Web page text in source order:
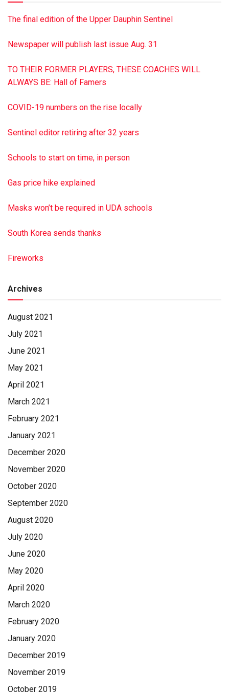
The final edition of the Upper Dauphin Sentinel
Newspaper will publish last issue Aug. 31
TO THEIR FORMER PLAYERS, THESE COACHES WILL
ALWAYS BE: Hall of Famers
COVID-19 numbers on the rise locally
Sentinel editor retiring after 32 years
Schools to start on time, in person
Gas price hike explained
Masks won’t be required in UDA schools
South Korea sends thanks
Fireworks
Archives
August 2021
July 2021
June 2021
May 2021
April 2021
March 2021
February 2021
January 2021
December 2020
November 2020
October 2020
September 2020
August 2020
July 2020
June 2020
May 2020
April 2020
March 2020
February 2020
January 2020
December 2019
November 2019
October 2019